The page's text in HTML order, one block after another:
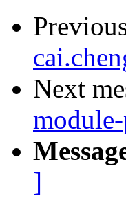
Next
]